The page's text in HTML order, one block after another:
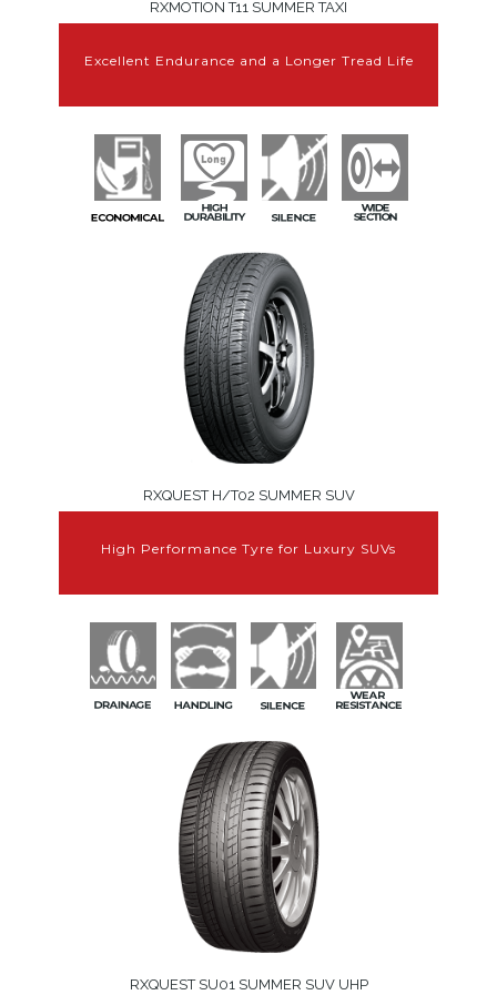
RXMOTION T11 SUMMER TAXI
Excellent Endurance and a Longer Tread Life
RXQUEST H/T02 SUMMER SUV
High Performance Tyre for Luxury SUVs
RXQUEST SU01 SUMMER SUV UHP